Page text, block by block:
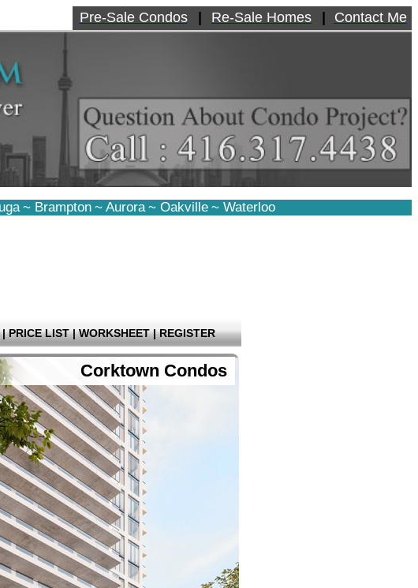
Pre-Sale Condos Re-Sale Homes Contact Me
~ Brampton ~ Aurora ~ Oakville ~ Waterloo
| PRICE LIST | WORKSHEET | REGISTER
Corktown Condos